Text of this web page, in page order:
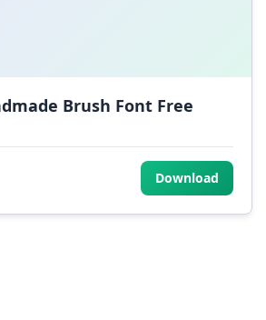
Brush Font Free
Download